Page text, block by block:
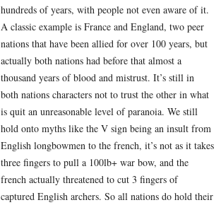
hundreds of years, with people not even aware of it.
A classic example is France and England, two peer
nations that have been allied for over 100 years, but
actually both nations had before that almost a
thousand years of blood and mistrust. It’s still in
both nations characters not to trust the other in what
is quit an unreasonable level of paranoia. We still
hold onto myths like the V sign being an insult from
English longbowmen to the french, it’s not as it takes
three fingers to pull a 100lb+ war bow, and the
french actually threatened to cut 3 fingers of
captured English archers. So all nations do hold their